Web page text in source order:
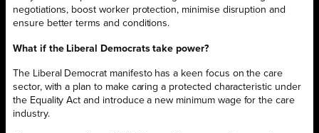
negotiations, boost worker protection, minimise disruption and
ensure better terms and conditions.
What if the Liberal Democrats take power?
The Liberal Democrat manifesto has a keen focus on the care
sector, with a plan to make caring a protected characteristic under
the Equality Act and introduce a new minimum wage for the care
industry.